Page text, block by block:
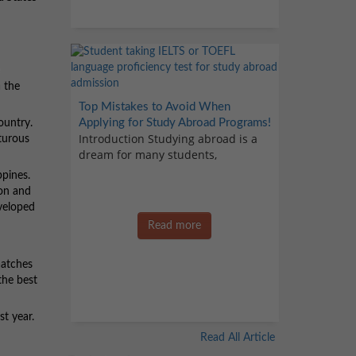
the
and
best
year.
Top Mistakes to Avoid When
Applying for Study Abroad Programs!
Introduction Studying abroad is a
dream for many students,
Read more
Read All Article